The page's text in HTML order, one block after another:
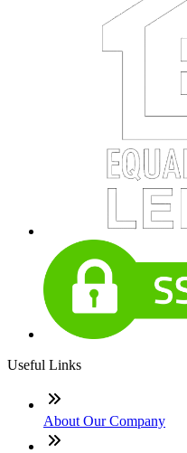
Useful Links
About Our Company